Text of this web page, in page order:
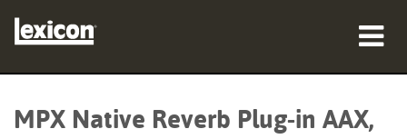
MPX Native Reverb Plug-in AAX,